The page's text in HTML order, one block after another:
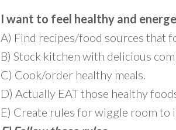
I want to feel healthy and
A) Find recipes/food sources that
B) Stock kitchen with delicious
C) Cook/order healthy meals.
D) Actually EAT those healthy
E) Create rules for wiggle room to